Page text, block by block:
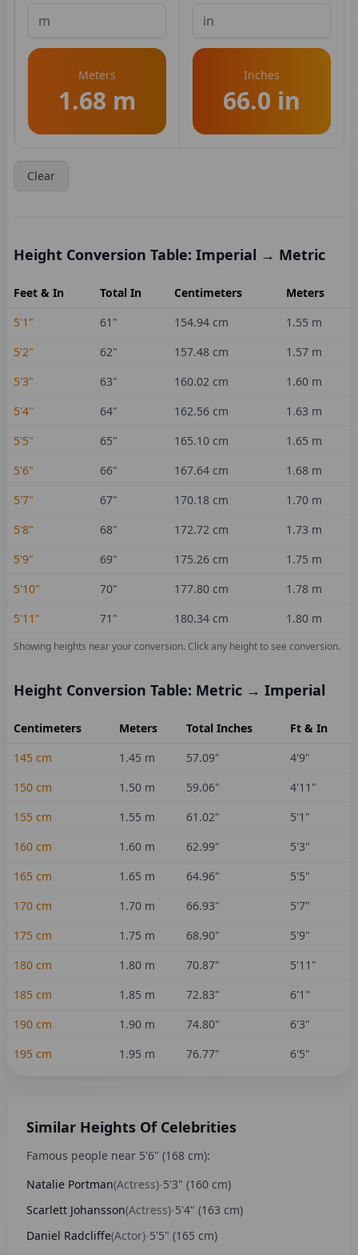
Meters
1.68 m
Inches
66.0 in
Clear
Height Conversion Table: Imperial → Metric
Feet & In Total In Centimeters
Meters
5'1"
61 " 154.94 cm 1.55 m
5'2"
62" 157.48 cm 1.57 m
5'3"
63" 160.02 cm 1.60 m
5'4"
64" 162.56 cm 1.63 m
5'5"
65" 165.10 cm 1.65 m
5'6"
66" 167.64 cm 1.68 m
5'7"
67" 170.18 cm 1.70 m
5'8"
68" 172.72 cm 1.73 m
5'9"
69" 175.26 cm 1.75 m
5'10"
70" 177.80 cm 1.78 m
5'11"
71 " 180.34 cm 1.80 m
Showing heights near your conversion. Click any height to see conversion.
Height Conversion Table: Metric → Imperial
Centimeters Meters Total Inches
Ft & In
145 cm 1.45 m 57.09"
4'9"
150 cm 1.50 m 59.06"
4'11"
155 cm 1.55 m 61.02"
5'1"
160 cm 1.60 m 62.99"
5'3"
165 cm 1.65 m 64.96"
5'5"
170 cm 1.70 m 66.93"
5'7"
175 cm 1.75 m 68.90"
5'9"
180 cm 1.80 m 70.87"
5'11"
185 cm 1.85 m 72.83"
6'1"
190 cm 1.90 m 74.80"
6'3"
195 cm 1.95 m 76.77" 6'5"
Similar Heights Of Celebrities
Famous people near 5'6" (168 cm):
Natalie Portman(Actress)-5'3" (160 cm)
Scarlett Johansson(Actress)-5'4" (163 cm)
Daniel Radcliffe(Actor)-5'5" (165 cm)